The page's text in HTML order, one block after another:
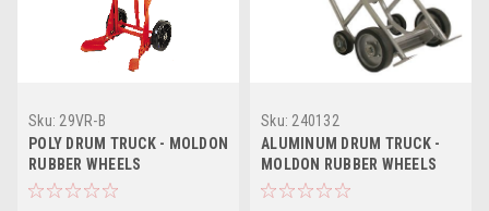
Sku: 29VR-B
POLY DRUM TRUCK - MOLDON
RUBBER WHEELS
Sku: 240132
ALUMINUM DRUM TRUCK -
MOLDON RUBBER WHEELS